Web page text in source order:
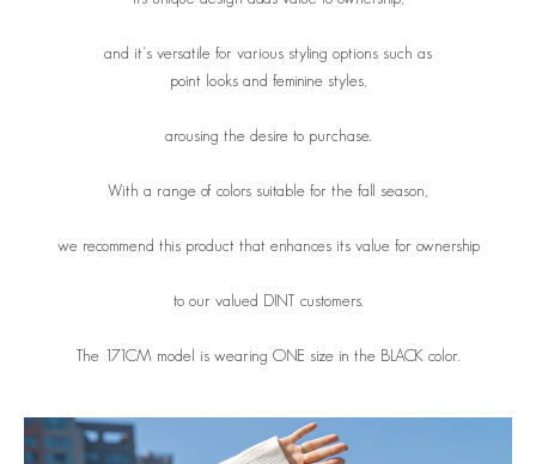
and it's versatile for various styling options such as
point looks and feminine styles,
arousing the desire to purchase.
With a range of colors suitable for the fall season,
we recommend this product that enhances its value for ownership
to our valued DINT customers.
The 171CM model is wearing ONE size in the BLACK color.